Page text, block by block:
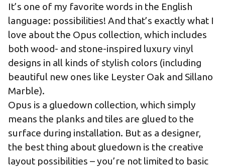
It’s one of my favorite words in the English
language: possibilities! And that’s exactly what I
love about the Opus collection, which includes
both wood- and stone-inspired luxury vinyl
designs in all kinds of stylish colors (including
beautiful new ones like Leyster Oak and Sillano
Marble).
Opus is a gluedown collection, which simply
means the planks and tiles are glued to the
surface during installation. But as a designer,
the best thing about gluedown is the creative
layout possibilities – you’re not limited to basic